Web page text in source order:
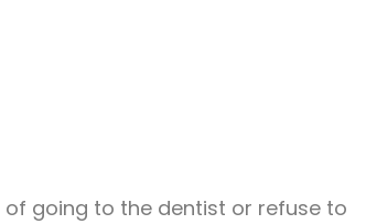
going to the dentist or refuse to